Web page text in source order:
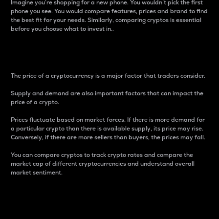
Imagine you’re shopping for a new phone. You wouldn’t pick the first
phone you see. You would compare features, prices and brand to find
the best fit for your needs. Similarly, comparing cryptos is essential
before you choose what to invest in..
The price of a cryptocurrency is a major factor that traders consider.
Supply and demand are also important factors that can impact the
price of a crypto.
Prices fluctuate based on market forces. If there is more demand for
a particular crypto than there is available supply, its price may rise.
Conversely, if there are more sellers than buyers, the prices may fall.
You can compare cryptos to track crypto rates and compare the
market cap of different cryptocurrencies and understand overall
market sentiment.